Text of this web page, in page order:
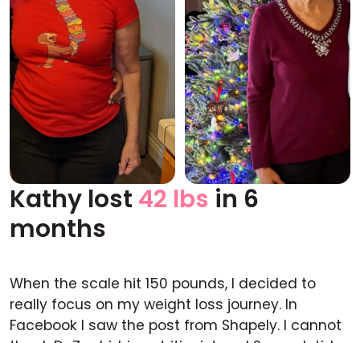
Before After
Kathy lost 42 lbs in 6
months
When the scale hit 150 pounds, I decided to
really focus on my weight loss journey. In
Facebook I saw the post from Shapely. I cannot